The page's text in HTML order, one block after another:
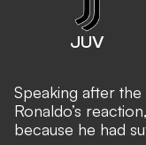
JUV
Speaking after
Ronaldo’s
because he had